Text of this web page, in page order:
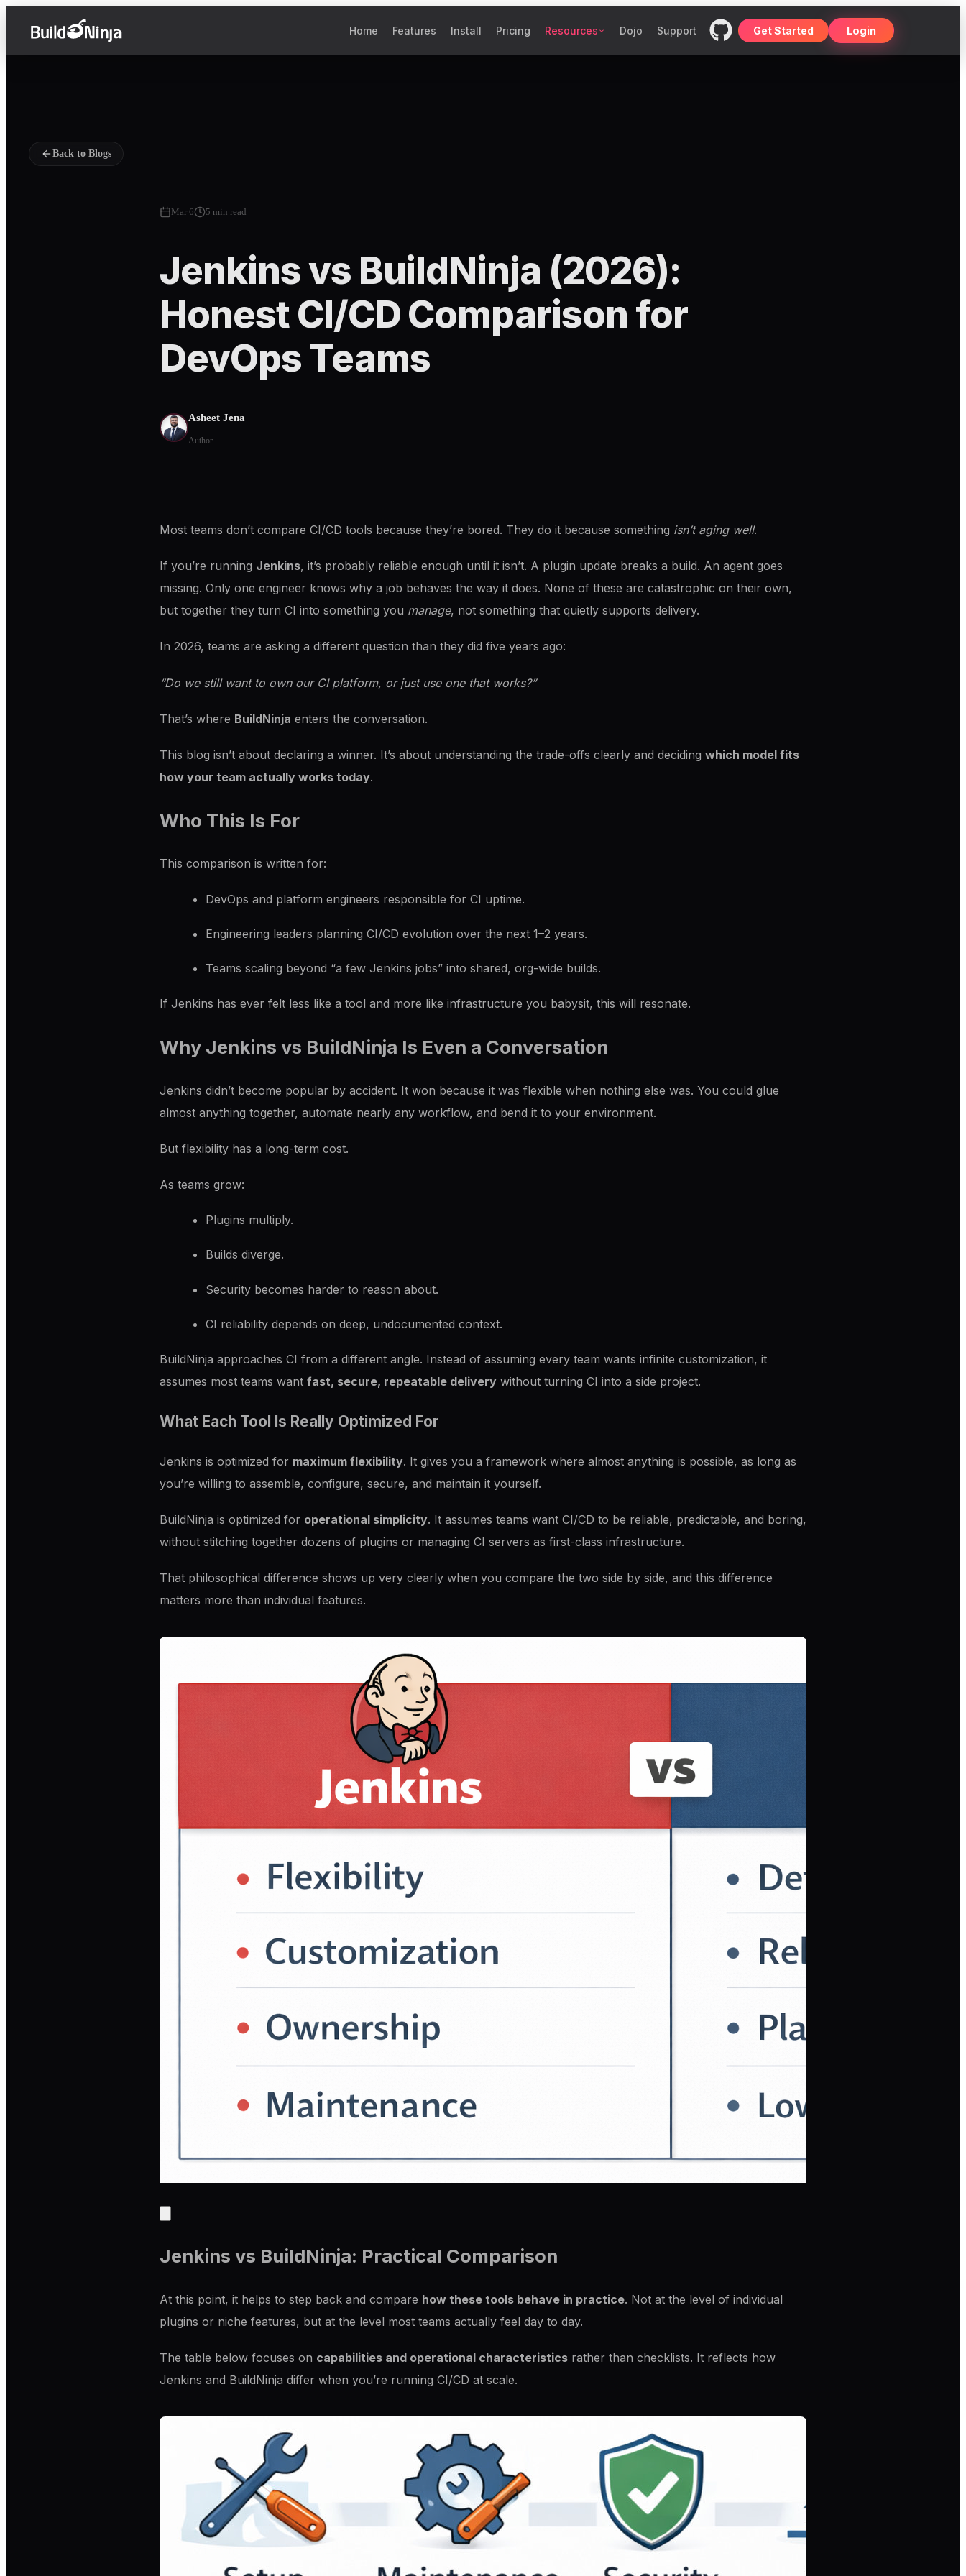
Home Features Install Pricing Resources Dojo Support Get Started Login
Back to Blogs
Mar 6 5 min read
Jenkins vs BuildNinja (2026):
Honest CI/CD Comparison for
DevOps Teams
Asheet Jena
Author
Most teams don’t compare CI/CD tools because they’re bored. They do it because something isn’t aging well.
If you’re running Jenkins, it’s probably reliable enough until it isn’t. A plugin update breaks a build. An agent goes
missing. Only one engineer knows why a job behaves the way it does. None of these are catastrophic on their own,
but together they turn CI into something you manage, not something that quietly supports delivery.
In 2026, teams are asking a different question than they did five years ago:
“Do we still want to own our CI platform, or just use one that works?”
That’s where BuildNinja enters the conversation.
This blog isn’t about declaring a winner. It’s about understanding the trade-offs clearly and deciding which model fits
how your team actually works today.
Who This Is For
This comparison is written for:
DevOps and platform engineers responsible for CI uptime.
Engineering leaders planning CI/CD evolution over the next 1–2 years.
Teams scaling beyond “a few Jenkins jobs” into shared, org-wide builds.
If Jenkins has ever felt less like a tool and more like infrastructure you babysit, this will resonate.
Why Jenkins vs BuildNinja Is Even a Conversation
Jenkins didn’t become popular by accident. It won because it was flexible when nothing else was. You could glue
almost anything together, automate nearly any workflow, and bend it to your environment.
But flexibility has a long-term cost.
As teams grow:
Plugins multiply.
Builds diverge.
Security becomes harder to reason about.
CI reliability depends on deep, undocumented context.
BuildNinja approaches CI from a different angle. Instead of assuming every team wants infinite customization, it
assumes most teams want fast, secure, repeatable delivery without turning CI into a side project.
What Each Tool Is Really Optimized For
Jenkins is optimized for maximum flexibility. It gives you a framework where almost anything is possible, as long as
you’re willing to assemble, configure, secure, and maintain it yourself.
BuildNinja is optimized for operational simplicity. It assumes teams want CI/CD to be reliable, predictable, and boring,
without stitching together dozens of plugins or managing CI servers as first-class infrastructure.
That philosophical difference shows up very clearly when you compare the two side by side, and this difference
matters more than individual features.
Jenkins vs BuildNinja: Practical Comparison
At this point, it helps to step back and compare how these tools behave in practice. Not at the level of individual
plugins or niche features, but at the level most teams actually feel day to day.
The table below focuses on capabilities and operational characteristics rather than checklists. It reflects how
Jenkins and BuildNinja differ when you’re running CI/CD at scale.